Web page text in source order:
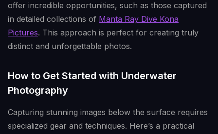
offer incredible opportunities, such as those captured
in detailed collections of Manta Ray Dive Kona
Pictures. This approach is perfect for creating truly
distinct and unforgettable photos.
How to Get Started with Underwater
Photography
Capturing stunning images below the surface requires
specialized gear and techniques. Here’s a practical